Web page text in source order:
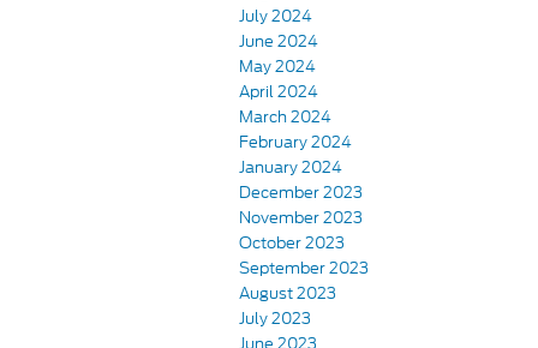
July 2024
June 2024
May 2024
April 2024
March 2024
February 2024
January 2024
December 2023
November 2023
October 2023
September 2023
August 2023
July 2023
June 2023